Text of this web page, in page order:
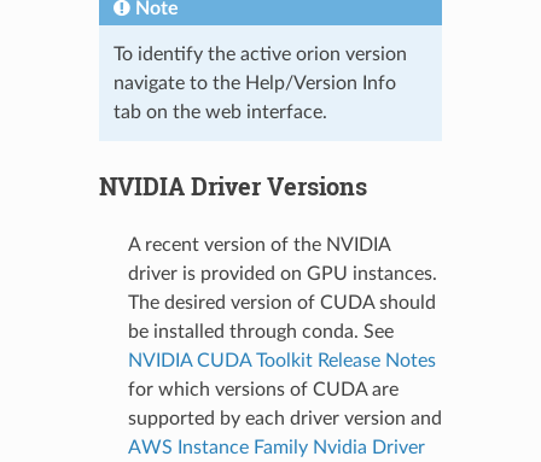
Note
To identify the active orion version
navigate to the Help/Version Info
tab on the web interface.
NVIDIA Driver Versions
A recent version of the NVIDIA
driver is provided on GPU instances.
The desired version of CUDA should
be installed through conda. See
NVIDIA CUDA Toolkit Release Notes
for which versions of CUDA are
supported by each driver version and
AWS Instance Family Nvidia Driver